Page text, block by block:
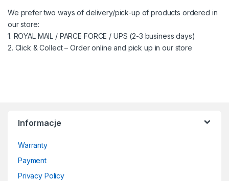
We prefer two ways of delivery/pick-up of products ordered in
our store:
1. ROYAL MAIL / PARCE FORCE / UPS (2-3 business days)
2. Click & Collect – Order online and pick up in our store
Informacje
Warranty
Payment
Privacy Policy